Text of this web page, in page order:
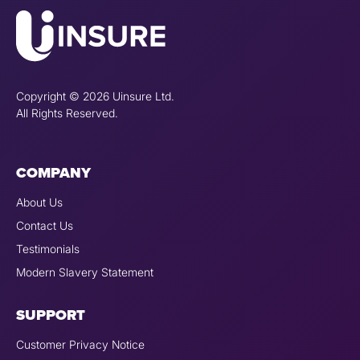
Copyright © 2026 Uinsure Ltd.
All Rights Reserved.
COMPANY
About Us
Contact Us
Testimonials
Modern Slavery Statement
SUPPORT
Customer Privacy Notice